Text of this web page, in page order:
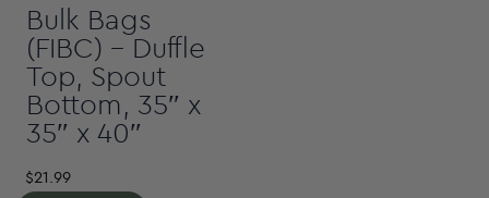
Bulk Bags
(FIBC) – Duffle
Top, Spout
Bottom, 35″ x
35″ x 40″
$21.99